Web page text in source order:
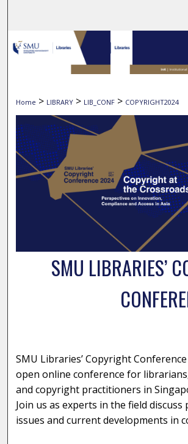
Browse Collections
My Account
About
Digital Commons
Home > LIBRARY > LIB_CONF > COPYRIGHT2024
SMU LIBRARIES’
SMU Libraries’ Copyright
open online conference for
and copyright practitioners in
Join us as experts in the field
issues and current developments in